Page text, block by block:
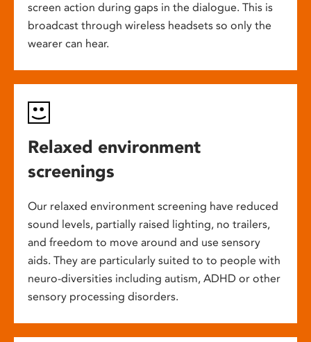
screen action during gaps in the dialogue. This is
broadcast through wireless headsets so only the
wearer can hear.
Relaxed environment
screenings
Our relaxed environment screening have reduced
sound levels, partially raised lighting, no trailers,
and freedom to move around and use sensory
aids. They are particularly suited to to people with
neuro-diversities including autism, ADHD or other
sensory processing disorders.